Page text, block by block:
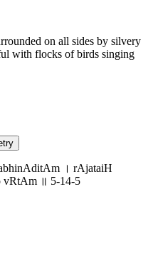
on all sides by silvery
with flocks of birds singing
। rAjataiH
vRtAm ॥ 5-14-5